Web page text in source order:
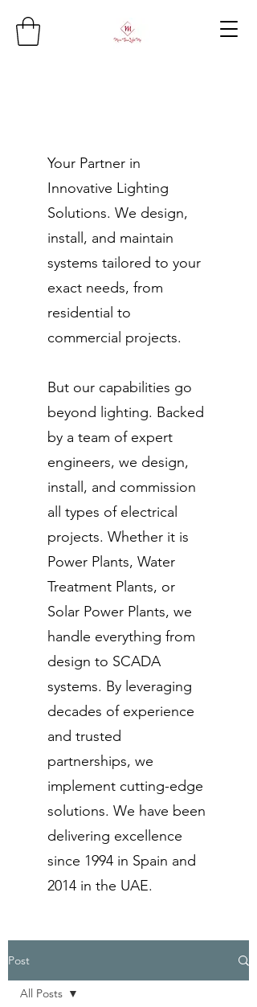
Your Partner in
Innovative Lighting
Solutions. We design,
install, and maintain
systems tailored to your
exact needs, from
residential to
commercial projects.
But our capabilities go
beyond lighting. Backed
by a team of expert
engineers, we design,
install, and commission
all types of electrical
projects. Whether it is
Power Plants, Water
Treatment Plants, or
Solar Power Plants, we
handle everything from
design to SCADA
systems. By leveraging
decades of experience
and trusted
partnerships, we
implement cutting-edge
solutions. We have been
delivering excellence
since 1994 in Spain and
2014 in the UAE.
Post
All Posts